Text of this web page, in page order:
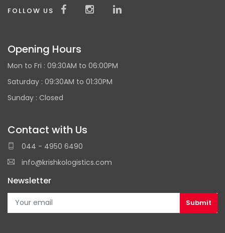
FOLLOW US
Opening Hours
Mon to Fri : 09:30AM to 06:00PM
Saturday : 09:30AM to 01:30PM
Sunday : Closed
Contact with Us
044 - 4950 6490
info@krishkologistics.com
Newsletter